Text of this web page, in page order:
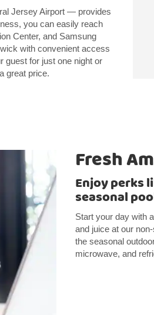
Jersey Airport — provides
you can easily reach
Center, and Samsung
with convenient access
guest for just one night or
great price.
Fresh
Enjoy perks
seasonal
Start your day with
and juice at our
the seasonal
microwave, and